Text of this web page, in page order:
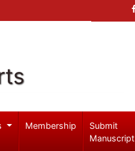
Membership
Submit
Manuscript